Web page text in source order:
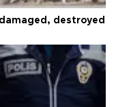
destroyed